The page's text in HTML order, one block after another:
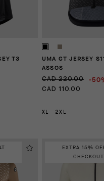
T3
UMA GT JERSEY
ASSOS
CAD 220.00 -
CAD 110.00
XL 2XL
EXTRA 15%
CHECKOUT